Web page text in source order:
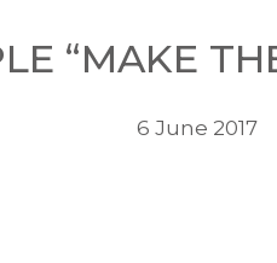
“MAKE
6 June 2017